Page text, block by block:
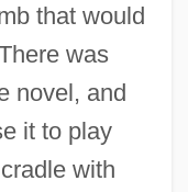
that would
was
novel, and
it to play
with